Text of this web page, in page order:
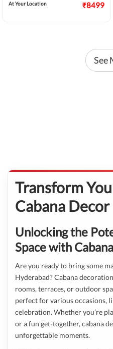
At Your Location ₹8499
See
Transform
Cabana Decor
Unlocking the
Space with
Are you ready to bring some
Hyderabad? Cabana
rooms, terraces, or outdoor
perfect for various occasions,
celebration. Whether you’re
or a fun get-together, cabana
unforgettable moments.